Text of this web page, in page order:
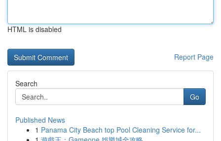
HTML is disabled
Report Page
Search
Go
Published News
1 Panama City Beach top Pool Cleaning Service for...